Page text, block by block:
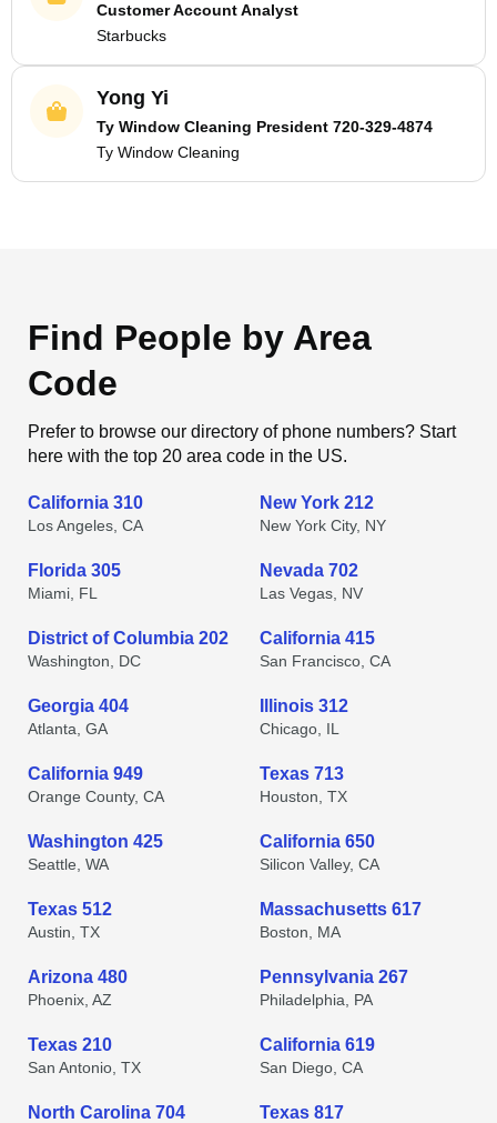
Customer Account Analyst
Starbucks
Yong Yi
Ty Window Cleaning President 720-329-4874
Ty Window Cleaning
Find People by Area
Code
Prefer to browse our directory of phone numbers? Start
here with the top 20 area code in the US.
California 310
Los Angeles, CA
New York 212
New York City, NY
Florida 305
Miami, FL
Nevada 702
Las Vegas, NV
District of Columbia 202
Washington, DC
California 415
San Francisco, CA
Georgia 404
Atlanta, GA
Illinois 312
Chicago, IL
California 949
Orange County, CA
Texas 713
Houston, TX
Washington 425
Seattle, WA
California 650
Silicon Valley, CA
Texas 512
Austin, TX
Massachusetts 617
Boston, MA
Arizona 480
Phoenix, AZ
Pennsylvania 267
Philadelphia, PA
Texas 210
San Antonio, TX
California 619
San Diego, CA
North Carolina 704 Texas 817